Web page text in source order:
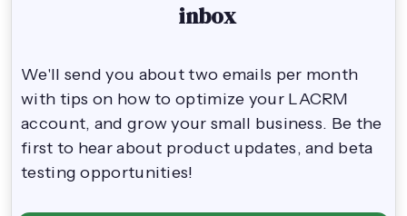
inbox
We'll send you about two emails per month
with tips on how to optimize your LACRM
account, and grow your small business. Be the
first to hear about product updates, and beta
testing opportunities!